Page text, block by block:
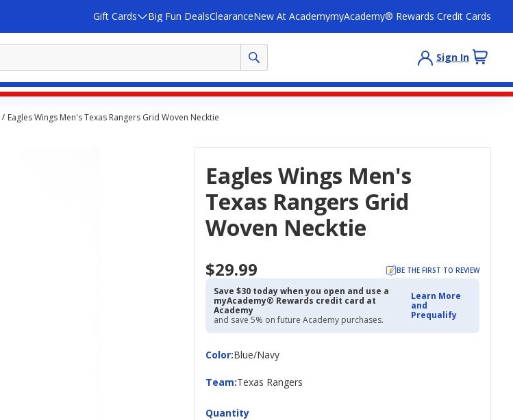
Gift Cards Big Fun DealsClearanceNew At AcademymyAcademy® Rewards Credit Cards
Sign In
Eagles Wings Men's Texas Rangers Grid Woven Necktie
Eagles Wings Men's
Texas Rangers Grid
Woven Necktie
$29.99 BE THE FIRST TO REVIEW
Save $30 today when you open and use a
myAcademy® Rewards credit card at
Academy
and save 5% on future Academy purchases.
Learn More
and
Prequalify
Color:
ColorBlue/Navy
Team:
Team Texas Rangers
Quantity